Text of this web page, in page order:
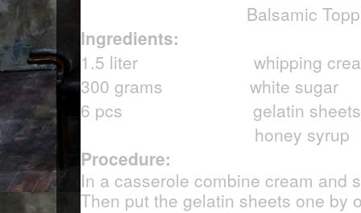
Balsamic
Ingredients:
1.5 liter whipping
300 grams white sugar
6 pcs gelatin sheets
honey syrup
Procedure:
In a casserole combine cream and
Then put the gelatin sheets one by